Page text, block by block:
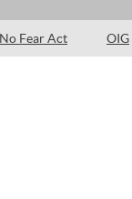
No Fear Act OIG